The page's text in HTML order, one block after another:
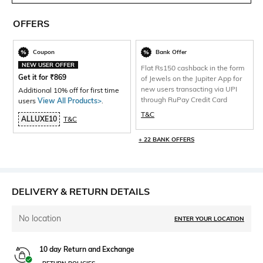
OFFERS
Coupon
NEW USER OFFER
Get it for ₹869
Additional 10% off for first time
users View All Products>
ALLUXE10 T&C
Bank Offer
Flat Rs150 cashback in the form
of Jewels on the Jupiter App for
new users transacting via UPI
through RuPay Credit Card
T&C
+ 22 BANK OFFERS
DELIVERY & RETURN DETAILS
No location ENTER YOUR LOCATION
10 day Return and Exchange